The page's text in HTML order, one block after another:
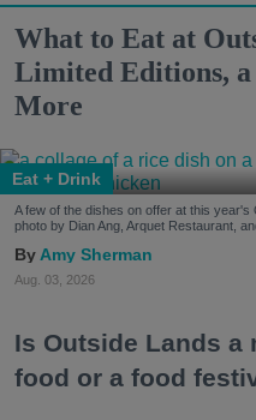
What to Eat at
Limited Editions, a
More
Eat + Drink
A few of the dishes on offer at this
photo by Dian Ang, Arquet Restaurant,
Amy Sherman
Aug. 03, 2026
Is Outside Lands
food or a food